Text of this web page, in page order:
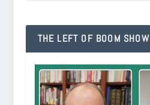
THE LEFT OF BOOM SHOW